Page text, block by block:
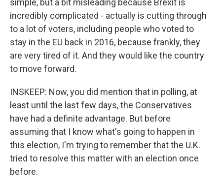
simple, but a bit misleading because Brexit is
incredibly complicated - actually is cutting through
to a lot of voters, including people who voted to
stay in the EU back in 2016, because frankly, they
are very tired of it. And they would like the country
to move forward.
INSKEEP: Now, you did mention that in polling, at
least until the last few days, the Conservatives
have had a definite advantage. But before
assuming that I know what's going to happen in
this election, I'm trying to remember that the U.K.
tried to resolve this matter with an election once
before.